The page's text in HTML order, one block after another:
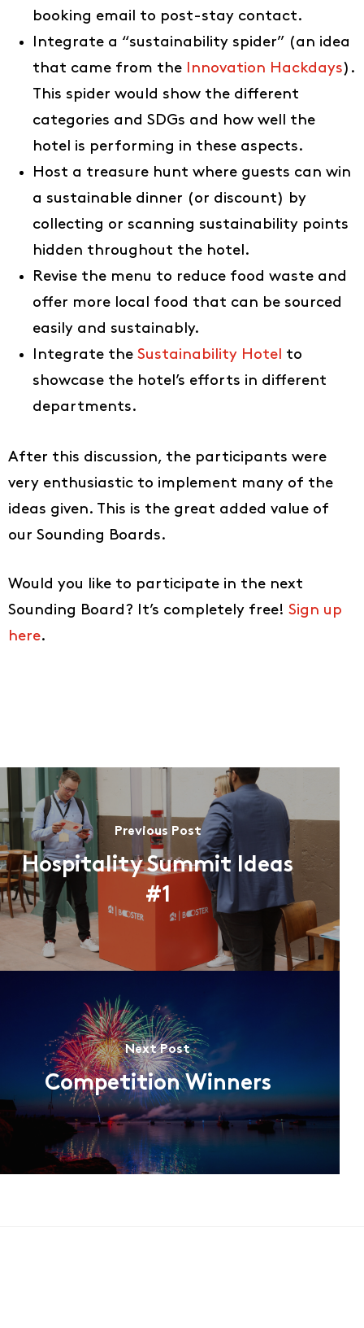
booking email to post-stay contact.
Integrate a “sustainability spider” (an idea
that came from the
Innovation Hackdays).
This spider would show the different
categories and SDGs and how well the
hotel is performing in these aspects.
Host a treasure hunt where guests can win
a sustainable dinner (or discount) by
collecting or scanning sustainability points
hidden throughout the hotel.
Revise the menu to reduce food waste and
offer more local food that can be sourced
easily and sustainably.
Integrate the Sustainability Hotel to
showcase the hotel’s efforts in different
departments.
After this discussion, the participants were
very enthusiastic to implement many of the
ideas given. This is the great added value of
our Sounding Boards.
Would you like to participate in the next
Sounding Board? It’s completely free! Sign up
here.
Previous Post
Hospitality Summit Ideas
#1
Next Post
Competition Winners
Ideas
EN
DE
FR
IT